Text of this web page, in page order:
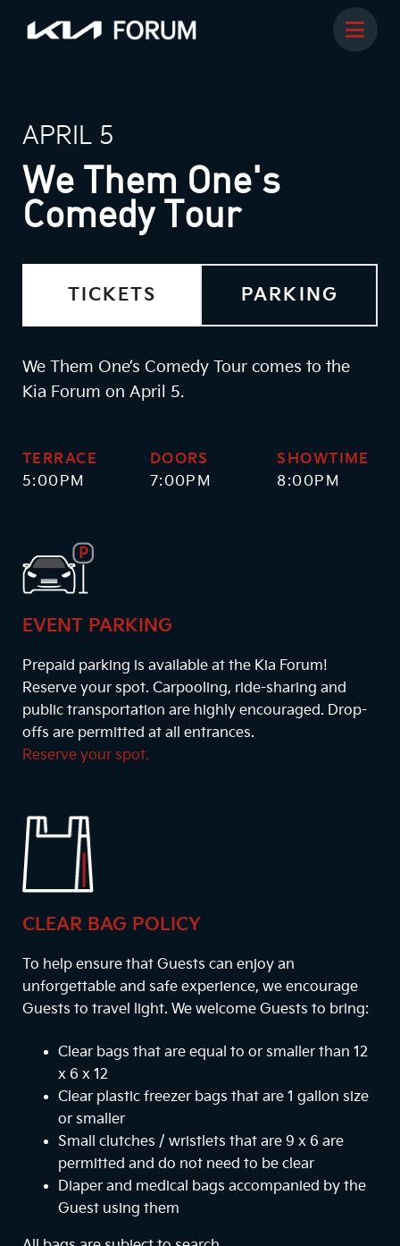
APRIL 5
We Them One's
Comedy Tour
TICKETS PARKING
We Them One’s Comedy Tour comes to the
Kia Forum on April 5.
TERRACE
5:00PM
DOORS
7:00PM
SHOWTIME
8:00PM
EVENT PARKING
Prepaid parking is available at the Kia Forum!
Reserve your spot. Carpooling, ride-sharing and
public transportation are highly encouraged. Drop-
offs are permitted at all entrances.
Reserve your spot.
CLEAR BAG POLICY
To help ensure that Guests can enjoy an
unforgettable and safe experience, we encourage
Guests to travel light. We welcome Guests to bring:
Clear bags that are equal to or smaller than 12
x 6 x 12
Clear plastic freezer bags that are 1 gallon size
or smaller
Small clutches / wristlets that are 9 x 6 are
permitted and do not need to be clear
Diaper and medical bags accompanied by the
Guest using them